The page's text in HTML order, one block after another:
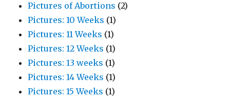
Pictures of Abortions (2)
Pictures: 10 Weeks (1)
Pictures: 11 Weeks (1)
Pictures: 12 Weeks (1)
Pictures: 13 weeks (1)
Pictures: 14 Weeks (1)
Pictures: 15 Weeks (1)